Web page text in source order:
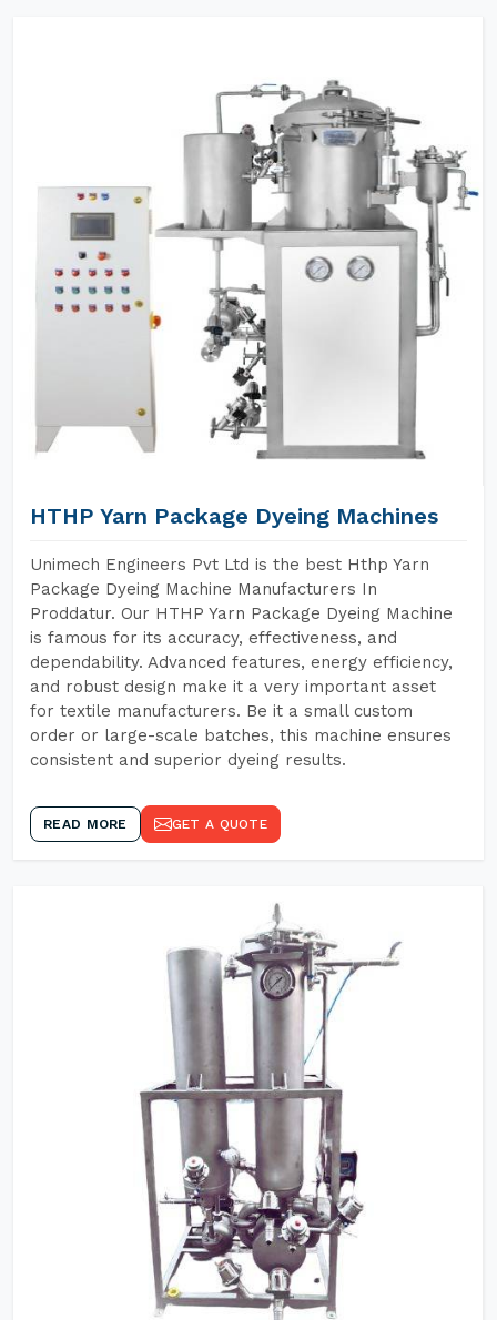
HTHP Yarn Package Dyeing Machines
Unimech Engineers Pvt Ltd is the best Hthp Yarn
Package Dyeing Machine Manufacturers In
Proddatur. Our HTHP Yarn Package Dyeing Machine
is famous for its accuracy, effectiveness, and
dependability. Advanced features, energy efficiency,
and robust design make it a very important asset
for textile manufacturers. Be it a small custom
order or large-scale batches, this machine ensures
consistent and superior dyeing results.
READ MORE GET A QUOTE